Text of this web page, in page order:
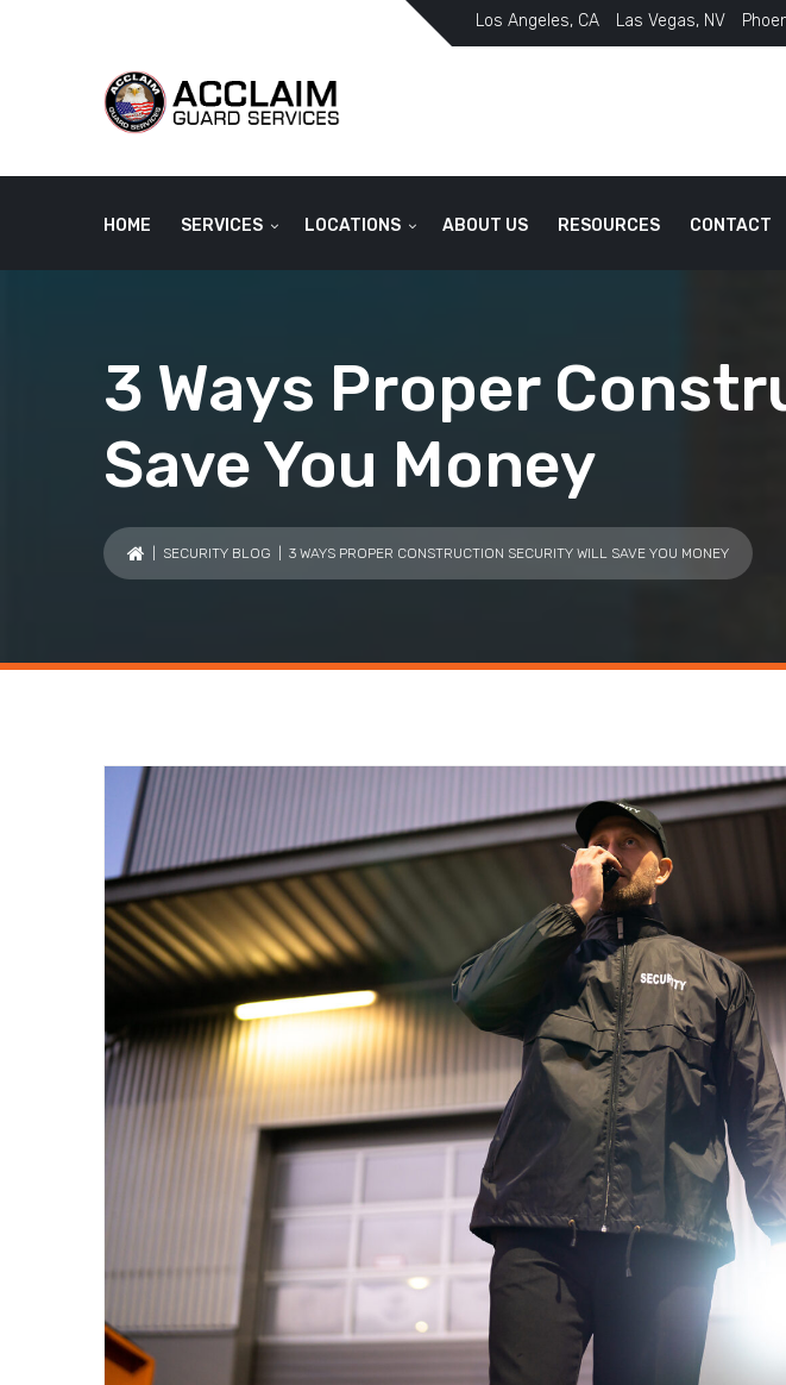
Los Angeles, CA Las Vegas, NV
HOME SERVICES LOCATIONS ABOUT US RESOURCES CONTACT
3 Ways Proper
Save You Money
SECURITY BLOG | 3 WAYS PROPER CONSTRUCTION SECURITY WILL SAVE YOU MONEY